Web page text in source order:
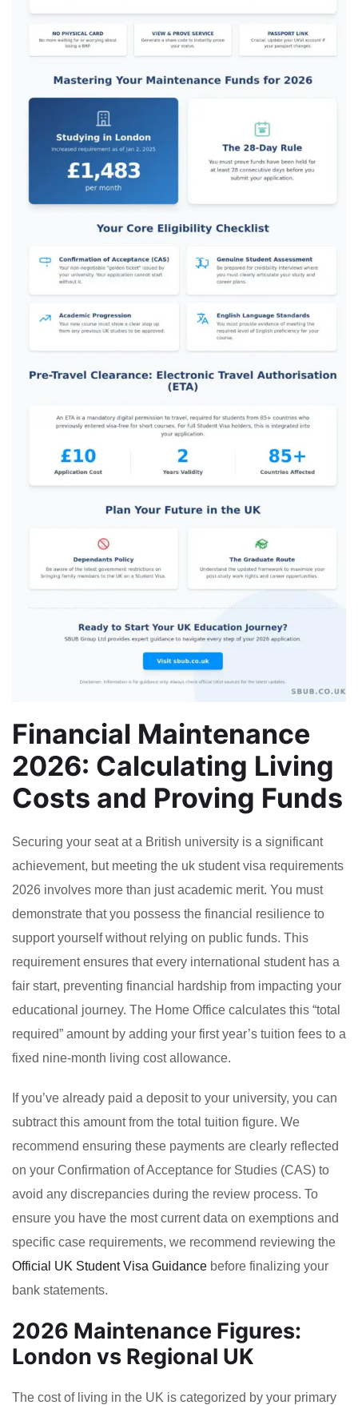
Financial Maintenance
2026: Calculating Living
Costs and Proving Funds
Securing your seat at a British university is a significant
achievement, but meeting the uk student visa requirements
2026 involves more than just academic merit. You must
demonstrate that you possess the financial resilience to
support yourself without relying on public funds. This
requirement ensures that every international student has a
fair start, preventing financial hardship from impacting your
educational journey. The Home Office calculates this “total
required” amount by adding your first year’s tuition fees to a
fixed nine-month living cost allowance.
If you’ve already paid a deposit to your university, you can
subtract this amount from the total tuition figure. We
recommend ensuring these payments are clearly reflected
on your Confirmation of Acceptance for Studies (CAS) to
avoid any discrepancies during the review process. To
ensure you have the most current data on exemptions and
specific case requirements, we recommend reviewing the
Official UK Student Visa Guidance before finalizing your
bank statements.
2026 Maintenance Figures:
London vs Regional UK
The cost of living in the UK is categorized by your primary